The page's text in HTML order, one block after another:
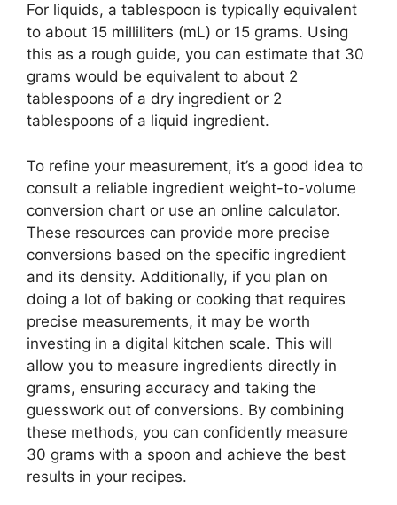
For liquids, a tablespoon is typically equivalent
to about 15 milliliters (mL) or 15 grams. Using
this as a rough guide, you can estimate that 30
grams would be equivalent to about 2
tablespoons of a dry ingredient or 2
tablespoons of a liquid ingredient.
To refine your measurement, it’s a good idea to
consult a reliable ingredient weight-to-volume
conversion chart or use an online calculator.
These resources can provide more precise
conversions based on the specific ingredient
and its density. Additionally, if you plan on
doing a lot of baking or cooking that requires
precise measurements, it may be worth
investing in a digital kitchen scale. This will
allow you to measure ingredients directly in
grams, ensuring accuracy and taking the
guesswork out of conversions. By combining
these methods, you can confidently measure
30 grams with a spoon and achieve the best
results in your recipes.